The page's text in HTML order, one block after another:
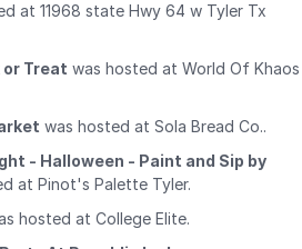
at 11968 state Hwy 64 w Tyler Tx
or Treat was hosted at World Of Khaos
was hosted at Sola Bread Co..
- Halloween - Paint and Sip by
at Pinot's Palette Tyler.
hosted at College Elite.